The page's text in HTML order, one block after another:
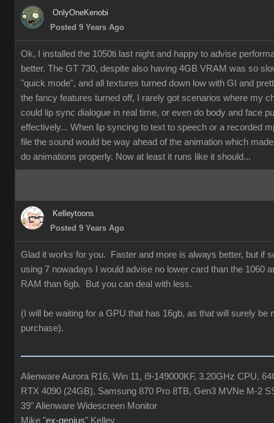
OnlyOneKenobi
Posted 9 Years Ago
Ok, I installed the 1050ti last night and happy to advise
better. The GT 730, despite also having 4GB VRAM was so
"quick mode", and all textures turned down low with GI and
the fancy features turned off, I rarely got scenarios where my
could lip sync dialogue in real time, or even do body and face
effectively... When lip syncing to text to speech or a recorded
file the sound would be way ahead of the animation which
do animations properly. Now at least it runs like it should...
Kelleytoons
Posted 9 Years Ago
Glad it works for you. Faster and more is always better, but if
using 7 nowadays I would advise no lower card than the 1060
RAM than 6gb. But you can deal with less.
(I will be waiting for a GPU that has 16gb, as that will surely be
purchase).
Alienware Aurora R16, Win 11, i9-149000KF, 3.20GHz CPU,
RTX 4090 (24GB), Samsung 870 Pro 8TB, Gen3 MVNe M-2
39" Alienware Widescreen Monitor
Mike "ex-genius" Kelley